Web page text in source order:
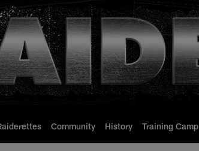
Community History Training Camp